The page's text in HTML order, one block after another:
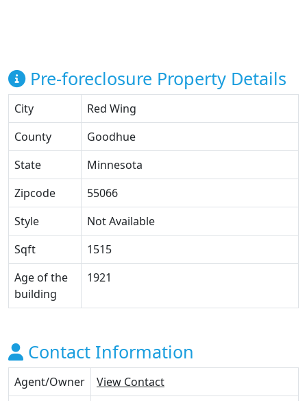
Pre-foreclosure Property Details
City
Red Wing
County
Goodhue
State
Minnesota
Zipcode
55066
Style
Not Available
Sqft
1515
Age of the
building
1921
Contact Information
Agent/Owner
View Contact